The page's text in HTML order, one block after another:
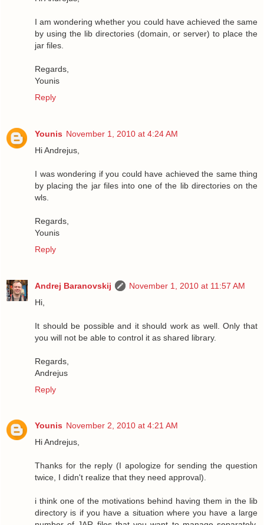
I am wondering whether you could have achieved the same
by using the lib directories (domain, or server) to place the
jar files.
Regards,
Younis
Reply
Younis November 1, 2010 at 4:24 AM
Hi Andrejus,
I was wondering if you could have achieved the same thing
by placing the jar files into one of the lib directories on the
wls.
Regards,
Younis
Reply
Andrej Baranovskij
November 1, 2010 at 11:57 AM
Hi,
It should be possible and it should work as well. Only that
you will not be able to control it as shared library.
Regards,
Andrejus
Reply
Younis November 2, 2010 at 4:21 AM
Hi Andrejus,
Thanks for the reply (I apologize for sending the question
twice, I didn't realize that they need approval).
i think one of the motivations behind having them in the lib
directory is if you have a situation where you have a large